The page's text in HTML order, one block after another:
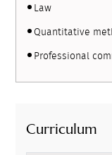
Law
Quantitative
Professional
Curriculum